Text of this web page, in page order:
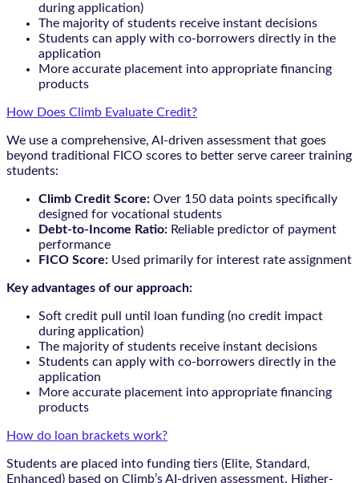
during application)
The majority of students receive instant decisions
Students can apply with co-borrowers directly in the
application
More accurate placement into appropriate financing
products
How Does Climb Evaluate Credit?
We use a comprehensive, AI-driven assessment that goes
beyond traditional FICO scores to better serve career training
students:
Climb Credit Score: Over 150 data points specifically
designed for vocational students
Debt-to-Income Ratio: Reliable predictor of payment
performance
FICO Score: Used primarily for interest rate assignment
Key advantages of our approach:
Soft credit pull until loan funding (no credit impact
during application)
The majority of students receive instant decisions
Students can apply with co-borrowers directly in the
application
More accurate placement into appropriate financing
products
How do loan brackets work?
Students are placed into funding tiers (Elite, Standard,
Enhanced) based on Climb’s AI-driven assessment. Higher-